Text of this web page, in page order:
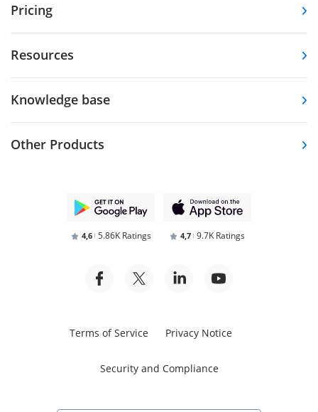
Pricing
Resources
Knowledge base
Other Products
4,6 5.86K Ratings 4,7 9.7K Ratings
Terms of Service Privacy Notice
Security and Compliance